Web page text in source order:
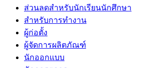
ส่วนลดสำหรับนักเรียนนักศึกษา
สำหรับการทำงาน
ผู้ก่อตั้ง
ผู้จัดการผลิตภัณฑ์
นักออกแบบ